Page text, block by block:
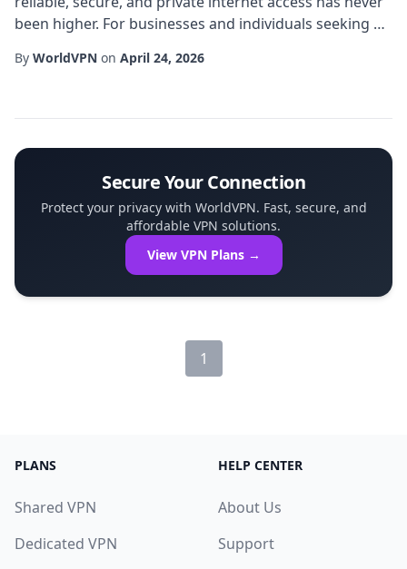
been higher. For businesses and individuals seeking a
infrastructure, and consistent performance, a
...
By WorldVPN on April 24, 2026
Secure Your Connection
Protect your privacy with WorldVPN. Fast, secure, and
affordable VPN solutions.
View VPN Plans →
1
PLANS
Shared VPN
Dedicated VPN
HELP CENTER
About Us
Support